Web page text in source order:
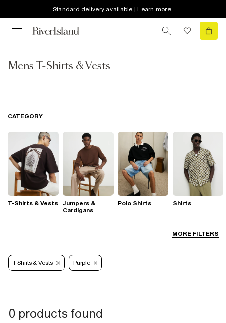
Standard delivery available | Learn more
Mens T-Shirts & Vests
MORE FILTERS
CATEGORY
T-Shirts & Vests
Jumpers &
Cardigans
Polo Shirts Shirts
T-Shirts & Vests Purple
0 products found